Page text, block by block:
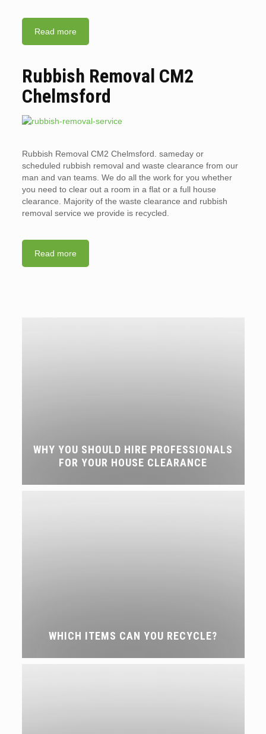
Read more
Rubbish Removal CM2
Chelmsford
Rubbish Removal CM2 Chelmsford. sameday or
scheduled rubbish removal and waste clearance from our
man and van teams. We do all the work for you whether
you need to clear out a room in a flat or a full house
clearance. Majority of the waste clearance and rubbish
removal service we provide is recycled.
Read more
WHY YOU SHOULD HIRE PROFESSIONALS
FOR YOUR HOUSE CLEARANCE
WHICH ITEMS CAN YOU RECYCLE?